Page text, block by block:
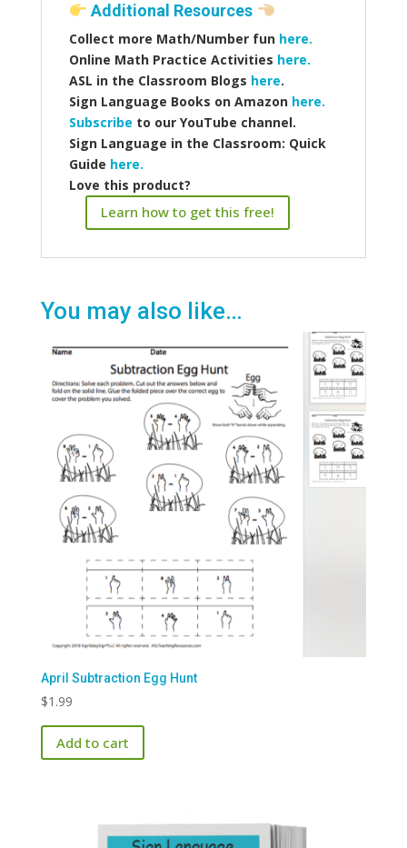
Additional Resources
Collect more Math/Number funhere.
Online Math Practice Activities here.
ASL in the Classroom Blogs here.
Sign Language Books on Amazonhere.
Subscribe to our YouTube channel.
Sign Language in the Classroom: Quick
Guide here.
Love this product?
Learn how to get this free!
You may also like…
April Subtraction Egg Hunt
$1.99
Add to cart